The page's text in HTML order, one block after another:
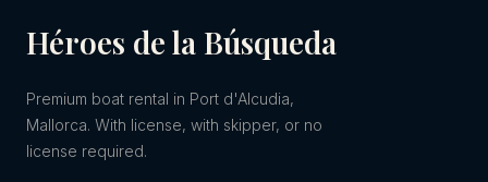
Héroes de la Búsqueda
Premium boat rental in Port d'Alcudia,
Mallorca. With license, with skipper, or no
license required.